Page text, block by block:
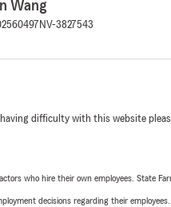
Wang
NV-3827543
difficulty with this website
who hire their own employees. State
decisions regarding their employees.